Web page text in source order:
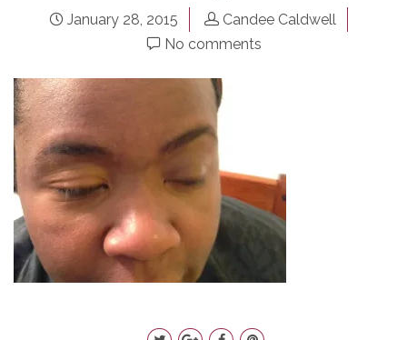
January 28, 2015
Candee Caldwell
No comments